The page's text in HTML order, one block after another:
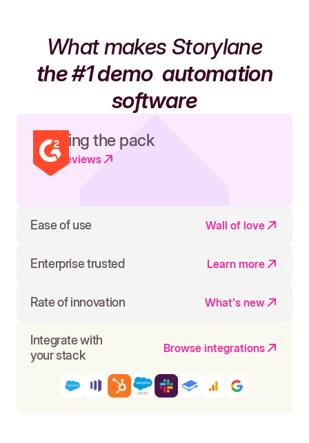
What makes Storylane
the #1 demoautomation
software
Leading the pack
Read reviews
Ease of use Wall of love
Enterprise trusted Learn more
Rate of innovation What's new
Integrate with
your stack
Browse integrations